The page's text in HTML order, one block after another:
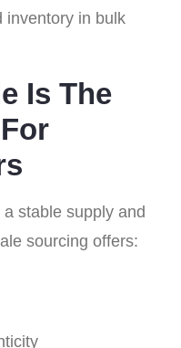
inventory in bulk
Is The
stable supply and
sourcing offers: